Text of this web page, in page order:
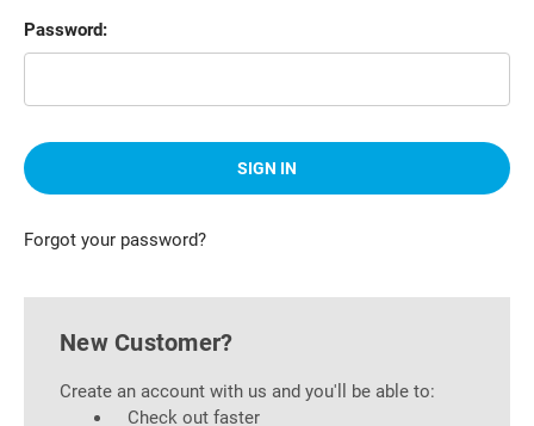
Password:
Forgot your password?
New Customer?
Create an account with us and you'll be able to:
Check out faster